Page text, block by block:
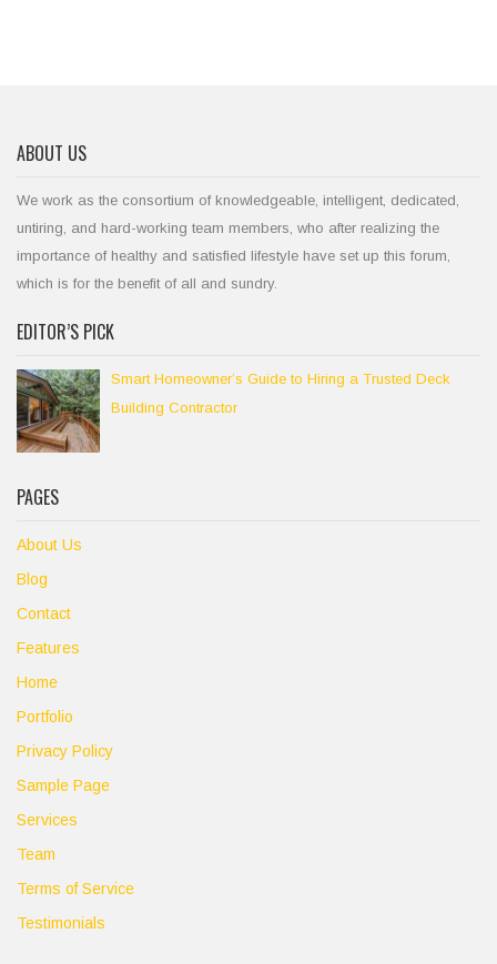
ABOUT US
We work as the consortium of knowledgeable, intelligent, dedicated,
untiring, and hard-working team members, who after realizing the
importance of healthy and satisfied lifestyle have set up this forum,
which is for the benefit of all and sundry.
EDITOR’S PICK
Smart Homeowner’s Guide to Hiring a Trusted Deck
Building Contractor
PAGES
About Us
Blog
Contact
Features
Home
Portfolio
Privacy Policy
Sample Page
Services
Team
Terms of Service
Testimonials